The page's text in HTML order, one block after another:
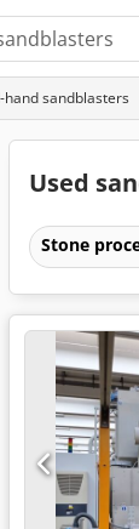
hand sandblasters
Used
Stone